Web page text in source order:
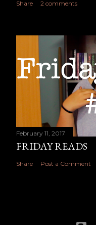
Share 2 comments
February 11, 2017
FRIDAY READS
Share Post a Comment